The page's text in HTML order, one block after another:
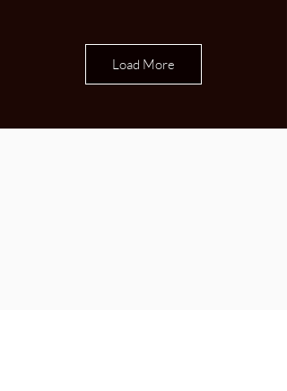
Load More